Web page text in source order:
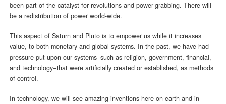
been part of the catalyst for revolutions and power-grabbing. There will
be a redistribution of power world-wide.
This aspect of Saturn and Pluto is to empower us while it increases
value, to both monetary and global systems. In the past, we have had
pressure put upon our systems–such as religion, government, financial,
and technology–that were artificially created or established, as methods
of control.
In technology, we will see amazing inventions here on earth and in